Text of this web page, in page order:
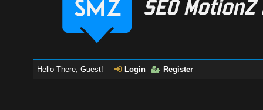
Hello There, Guest! Login Register